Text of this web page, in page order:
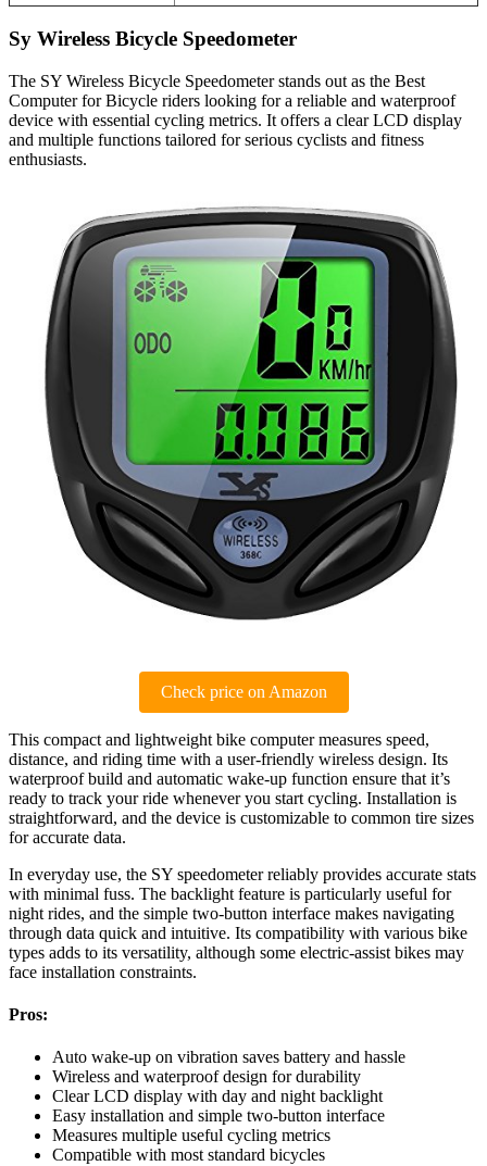
Sy Wireless Bicycle Speedometer
The SY Wireless Bicycle Speedometer stands out as the Best
Computer for Bicycle riders looking for a reliable and waterproof
device with essential cycling metrics. It offers a clear LCD display
and multiple functions tailored for serious cyclists and fitness
enthusiasts.
Check price on Amazon
This compact and lightweight bike computer measures speed,
distance, and riding time with a user-friendly wireless design. Its
waterproof build and automatic wake-up function ensure that it’s
ready to track your ride whenever you start cycling. Installation is
straightforward, and the device is customizable to common tire sizes
for accurate data.
In everyday use, the SY speedometer reliably provides accurate stats
with minimal fuss. The backlight feature is particularly useful for
night rides, and the simple two-button interface makes navigating
through data quick and intuitive. Its compatibility with various bike
types adds to its versatility, although some electric-assist bikes may
face installation constraints.
Pros:
Auto wake-up on vibration saves battery and hassle
Wireless and waterproof design for durability
Clear LCD display with day and night backlight
Easy installation and simple two-button interface
Measures multiple useful cycling metrics
Compatible with most standard bicycles